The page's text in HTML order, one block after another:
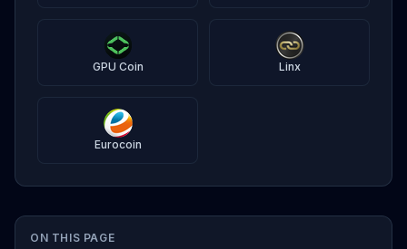
ON THIS PAGE
GPU Coin Linx
Eurocoin